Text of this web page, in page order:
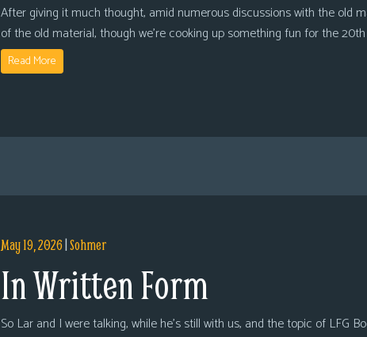
After giving it much thought, amid numerous discussions with the old
of the old material, though we’re cooking up something fun for the
Read More
May 19, 2026|Sohmer
In Written Form
So Lar and I were talking, while he’s still with us, and the topic of LFG